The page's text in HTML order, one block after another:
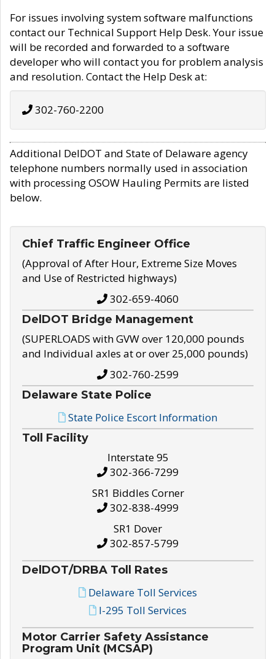
For issues involving system software malfunctions
contact our Technical Support Help Desk. Your issue
will be recorded and forwarded to a software
developer who will contact you for problem analysis
and resolution. Contact the Help Desk at:
302-760-2200
Additional DelDOT and State of Delaware agency
telephone numbers normally used in association
with processing OSOW Hauling Permits are listed
below.
Chief Traffic Engineer Office
(Approval of After Hour, Extreme Size Moves
and Use of Restricted highways)
302-659-4060
DelDOT Bridge Management
(SUPERLOADS with GVW over 120,000 pounds
and Individual axles at or over 25,000 pounds)
302-760-2599
Delaware State Police
State Police Escort Information
Toll Facility
Interstate 95
302-366-7299
SR1 Biddles Corner
302-838-4999
SR1 Dover
302-857-5799
DelDOT/DRBA Toll Rates
Delaware Toll Services
I-295 Toll Services
Motor Carrier Safety Assistance
Program Unit (MCSAP)